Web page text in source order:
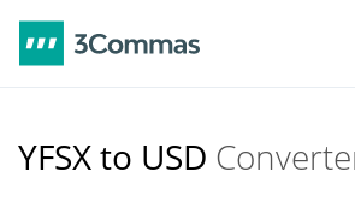
YFSX to USD